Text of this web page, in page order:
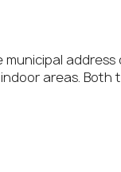
areas. Both